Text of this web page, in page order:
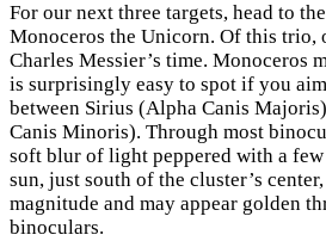
For our next three targets, head to
Monoceros the Unicorn. Of this trio,
Charles Messier’s time. Monoceros
is surprisingly easy to spot if you
between Sirius (Alpha Canis
Canis Minoris). Through most
soft blur of light peppered with a
sun, just south of the cluster’s
magnitude and may appear golden
binoculars.